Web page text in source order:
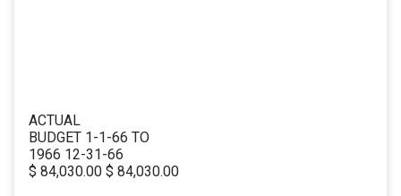
ACTUAL
BUDGET 1-1-66 TO
1966 12-31-66
$ 84,030.00 $ 84,030.00